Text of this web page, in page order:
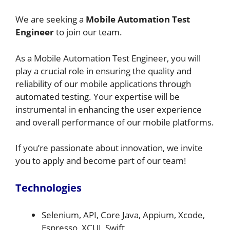
We are seeking a Mobile Automation Test
Engineerto join our team.
As a Mobile Automation Test Engineer, you will
play a crucial role in ensuring the quality and
reliability of our mobile applications through
automated testing. Your expertise will be
instrumental in enhancing the user experience
and overall performance of our mobile platforms.
If you’re passionate about innovation, we invite
you to apply and become part of our team!
Technologies
Selenium, API, Core Java, Appium, Xcode,